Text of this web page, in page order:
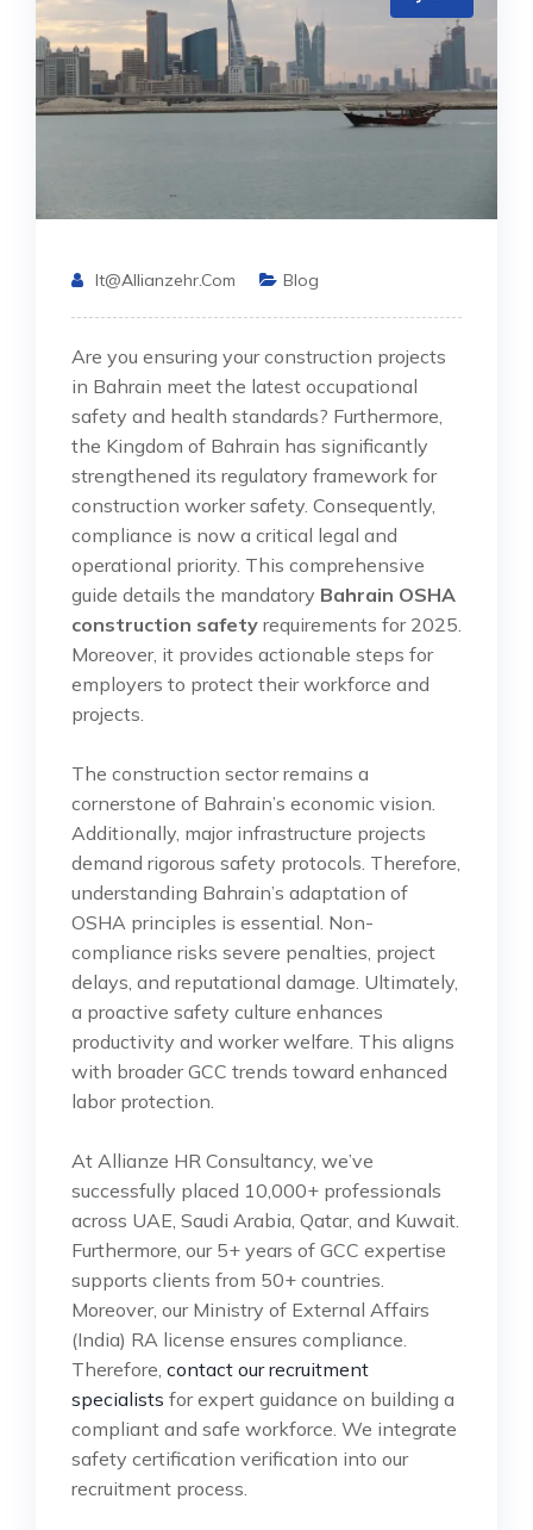
It@allianzehr.com Blog
Are you ensuring your construction projects
in Bahrain meet the latest occupational
safety and health standards? Furthermore,
the Kingdom of Bahrain has significantly
strengthened its regulatory framework for
construction worker safety. Consequently,
compliance is now a critical legal and
operational priority. This comprehensive
guide details the mandatory Bahrain OSHA
construction safety requirements for 2025.
Moreover, it provides actionable steps for
employers to protect their workforce and
projects.
The construction sector remains a
cornerstone of Bahrain’s economic vision.
Additionally, major infrastructure projects
demand rigorous safety protocols. Therefore,
understanding Bahrain’s adaptation of
OSHA principles is essential. Non-
compliance risks severe penalties, project
delays, and reputational damage. Ultimately,
a proactive safety culture enhances
productivity and worker welfare. This aligns
with broader GCC trends toward enhanced
labor protection.
At Allianze HR Consultancy, we’ve
successfully placed 10,000+ professionals
across UAE, Saudi Arabia, Qatar, and Kuwait.
Furthermore, our 5+ years of GCC expertise
supports clients from 50+ countries.
Moreover, our Ministry of External Affairs
(India) RA license ensures compliance.
Therefore, contact our recruitment
specialists for expert guidance on building a
compliant and safe workforce. We integrate
safety certification verification into our
recruitment process.